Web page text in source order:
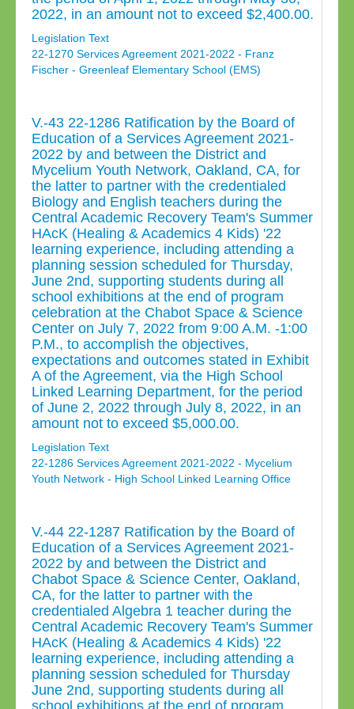
2022, in an amount not to exceed $2,400.00.
Legislation Text
22-1270 Services Agreement 2021-2022 - Franz
Fischer - Greenleaf Elementary School (EMS)
V.-43 22-1286 Ratification by the Board of
Education of a Services Agreement 2021-
2022 by and between the District and
Mycelium Youth Network, Oakland, CA, for
the latter to partner with the credentialed
Biology and English teachers during the
Central Academic Recovery Team's Summer
HAcK (Healing & Academics 4 Kids) '22
learning experience, including attending a
planning session scheduled for Thursday,
June 2nd, supporting students during all
school exhibitions at the end of program
celebration at the Chabot Space & Science
Center on July 7, 2022 from 9:00 A.M. -1:00
P.M., to accomplish the objectives,
expectations and outcomes stated in Exhibit
A of the Agreement, via the High School
Linked Learning Department, for the period
of June 2, 2022 through July 8, 2022, in an
amount not to exceed $5,000.00.
Legislation Text
22-1286 Services Agreement 2021-2022 - Mycelium
Youth Network - High School Linked Learning Office
V.-44 22-1287 Ratification by the Board of
Education of a Services Agreement 2021-
2022 by and between the District and
Chabot Space & Science Center, Oakland,
CA, for the latter to partner with the
credentialed Algebra 1 teacher during the
Central Academic Recovery Team's Summer
HAcK (Healing & Academics 4 Kids) '22
learning experience, including attending a
planning session scheduled for Thursday
June 2nd, supporting students during all